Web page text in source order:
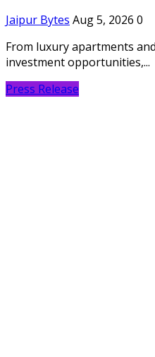
Jaipur Bytes Aug 5, 2026 0
From luxury apartments
investment opportunities,...
Press Release